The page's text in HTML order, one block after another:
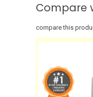
Compare
compare this